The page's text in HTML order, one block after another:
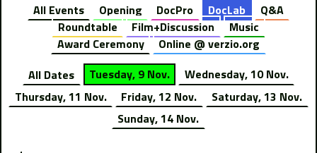
All Events Opening DocPro DocLab
Q&A
Roundtable
Film+Discussion
Music
Award Ceremony
Online @ verzio.org
All Dates
Tuesday, 9 Nov.
Wednesday, 10 Nov.
Thursday, 11 Nov.
Friday, 12 Nov.
Saturday, 13 Nov.
Sunday, 14 Nov.